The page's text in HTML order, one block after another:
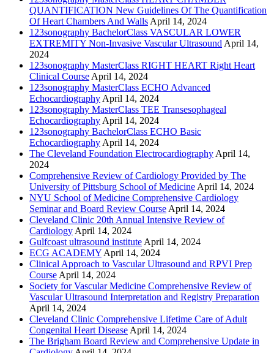
QUANTIFICATION New Guidelines Of The Quantification
Of Heart Chambers And Walls April 14, 2024
123sonography BachelorClass VASCULAR LOWER
EXTREMITY Non-Invasive Vascular Ultrasound April 14,
2024
123sonography MasterClass RIGHT HEART Right Heart
Clinical Course April 14, 2024
123sonography MasterClass ECHO Advanced
Echocardiography April 14, 2024
123sonography MasterClass TEE Transesophageal
Echocardiography April 14, 2024
123sonography BachelorClass ECHO Basic
Echocardiography April 14, 2024
The Cleveland Foundation Electrocardiography April 14,
2024
Comprehensive Review of Cardiology Provided by The
University of Pittsburg School of Medicine April 14, 2024
NYU School of Medicine Comprehensive Cardiology
Seminar and Board Review Course April 14, 2024
Cleveland Clinic 20th Annual Intensive Review of
Cardiology April 14, 2024
Gulfcoast ultrasound institute April 14, 2024
ECG ACADEMY April 14, 2024
Clinical Approach to Vascular Ultrasound and RPVI Prep
Course April 14, 2024
Society for Vascular Medicine Comprehensive Review of
Vascular Ultrasound Interpretation and Registry Preparation
April 14, 2024
Cleveland Clinic Comprehensive Lifetime Care of Adult
Congenital Heart Disease April 14, 2024
The Brigham Board Review and Comprehensive Update in